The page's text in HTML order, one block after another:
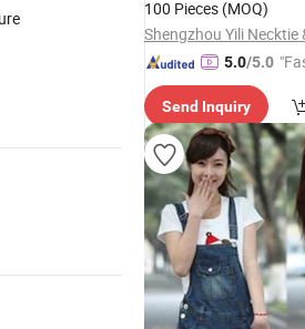
100 Pieces (MOQ)
5.0/5.0
Send Inquiry